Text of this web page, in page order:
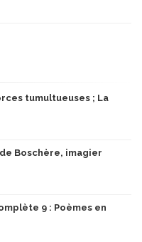
tumultueuses ; La
Boschère, imagier
9 : Poèmes en